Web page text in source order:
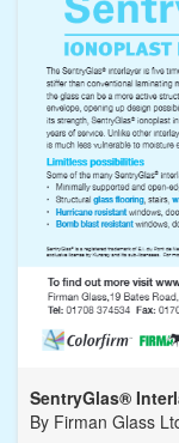
SentryGlas®
By Firman Glass